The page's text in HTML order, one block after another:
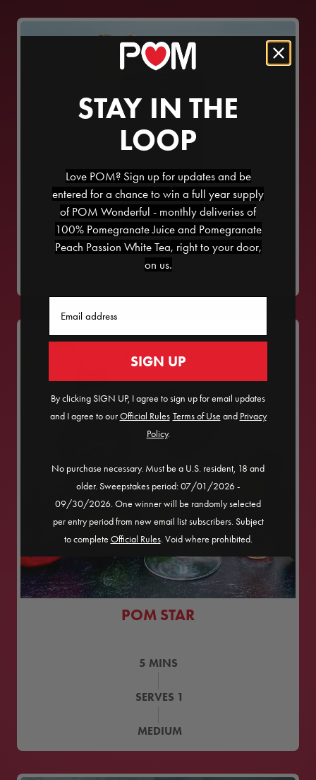
POM BEACH
POM STAR
5 MINS
SERVES 1
MEDIUM
STAY IN THE
LOOP
Love POM? Sign up for updates and be
entered for a chance to win a full year supply
of POM Wonderful - monthly deliveries of
100% Pomegranate Juice and Pomegranate
Peach Passion White Tea, right to your door,
on us.
SIGN UP
By clicking SIGN UP, I agree to sign up for email updates
and I agree to ourOfficial Rules​ Terms of Use and Privacy
Policy.
No purchase necessary. Must be a U.S. resident, 18 and
older. Sweepstakes period: 07/01/2026 -
09/30/2026. One winner will be randomly selected
per entry period from new email list subscribers. Subject
to complete Official Rules. Void where prohibited.